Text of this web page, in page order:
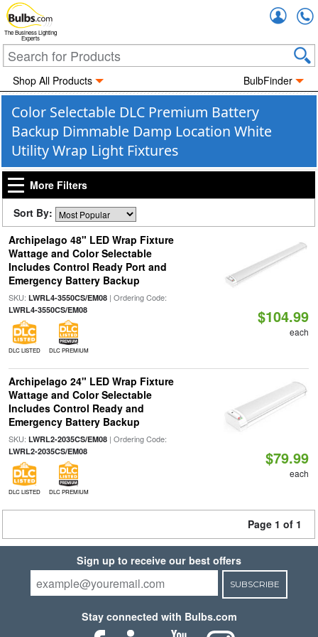
The Business Lighting
Experts
Shop All Products BulbFinder
Color Selectable DLC Premium Battery
Backup Dimmable Damp Location White
Utility Wrap Light Fixtures
More Filters
Sort By:
Archipelago 48" LED Wrap Fixture
Wattage and Color Selectable
Includes Control Ready Port and
Emergency Battery Backup
SKU: LWRL4-3550CS/EM08| Ordering Code:
LWRL4-3550CS/EM08
DLC LISTED DLC PREMIUM
$104.99
each
Archipelago 24" LED Wrap Fixture
Wattage and Color Selectable
Includes Control Ready and
Emergency Battery Backup
SKU: LWRL2-2035CS/EM08| Ordering Code:
LWRL2-2035CS/EM08
DLC LISTED DLC PREMIUM
$79.99
each
Page 1 of 1
Sign up to receive our best offers
SUBSCRIBE
Stay connected with Bulbs.com